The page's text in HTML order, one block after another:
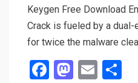
Keygen Free Download
Crack is fueled by a
for twice the malware
F
M E